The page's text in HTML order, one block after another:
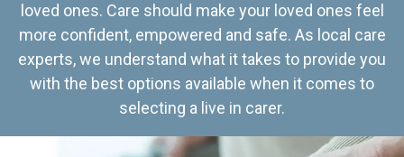
loved ones. Care should make your loved ones feel
more confident, empowered and safe. As local care
experts, we understand what it takes to provide you
with the best options available when it comes to
selecting a live in carer.